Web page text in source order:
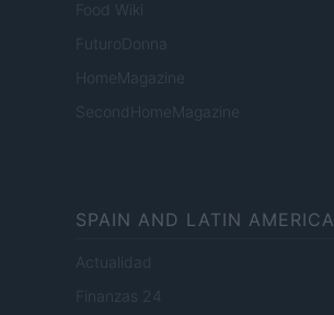
Food Wiki
FuturoDonna
HomeMagazine
SecondHomeMagazine
SPAIN AND LATIN AMERICA
Actualidad
Finanzas 24